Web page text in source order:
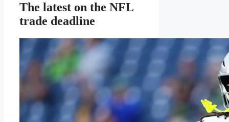
The latest on the NFL
trade deadline